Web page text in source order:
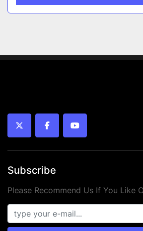
twitter facebookyoutube
Subscribe
Please Recommend Us If You Like